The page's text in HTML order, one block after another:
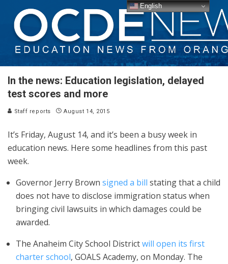
In the news: Education legislation, delayed
test scores and more
Staff reports August 14, 2015
It’s Friday, August 14, and it’s been a busy week in
education news. Here some headlines from this past
week.
Governor Jerry Brown signed a bill stating that a child
does not have to disclose immigration status when
bringing civil lawsuits in which damages could be
awarded.
The Anaheim City School Districtwill open its first
charter school, GOALS Academy, on Monday. The
English